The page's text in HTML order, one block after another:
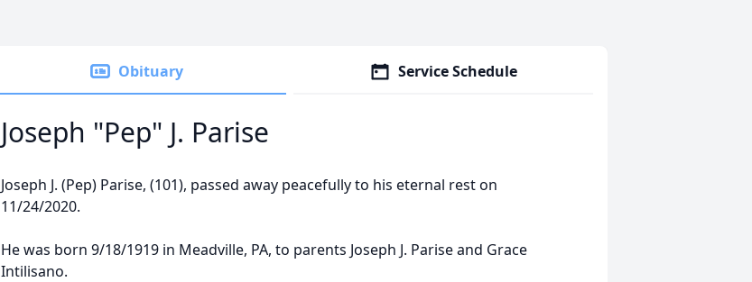
Obituary Service Schedule
Joseph "Pep" J. Parise
Joseph J. (Pep) Parise, (101), passed away peacefully to his eternal rest on
11/24/2020.
He was born 9/18/1919 in Meadville, PA, to parents Joseph J. Parise and Grace
Intilisano.